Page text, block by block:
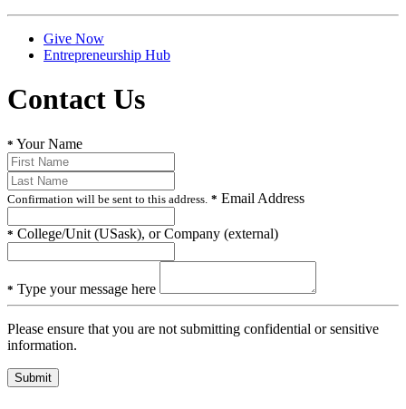
Give Now
Entrepreneurship Hub
Contact Us
* Your Name
Confirmation will be sent to this address. * Email Address
* College/Unit (USask), or Company (external)
* Type your message here
Please ensure that you are not submitting confidential or sensitive
information.